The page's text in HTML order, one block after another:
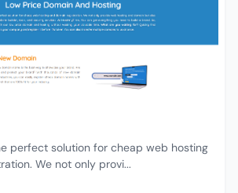
perfect solution for cheap web hosting
We not only provi...